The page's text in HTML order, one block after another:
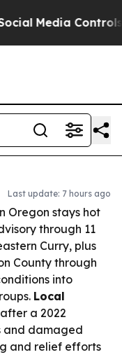
Controls for
Last update: 7 hours ago
Oregon stays hot
through 11
Curry, plus
County through
into
Local
a 2022
and damaged
and relief efforts